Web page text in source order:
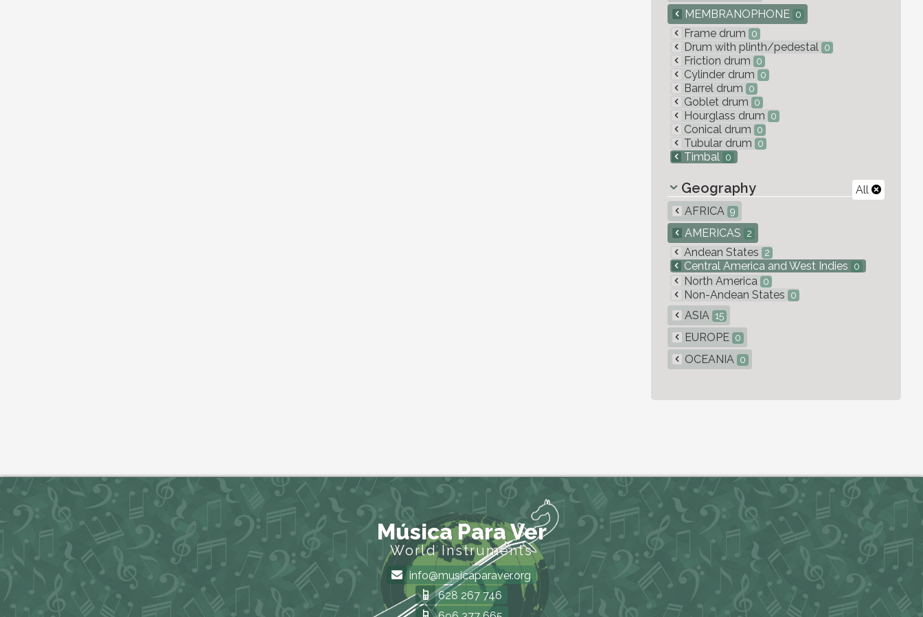
MEMBRANOPHONE 0
Frame drum 0
Drum with plinth/pedestal 0
Friction drum 0
Cylinder drum 0
Barrel drum 0
Goblet drum 0
Hourglass drum 0
Conical drum 0
Tubular drum 0
Timbal 0
All
Geography
AFRICA 9
AMERICAS 2
Andean States 2
Central America and West Indies 0
North America 0
Non-Andean States 0
ASIA 15
EUROPE 0
OCEANIA 0
Música Para Ver
World Instruments
info@musicaparaver.org
628 267 746